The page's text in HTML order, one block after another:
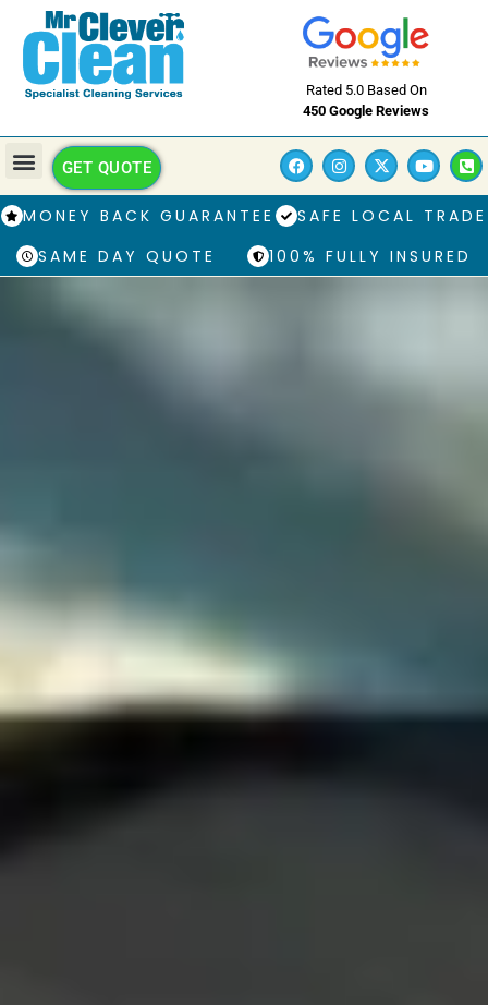
Rated 5.0 Based On
450 Google Reviews
GET QUOTE
MONEY BACK GUARANTEE
SAFE LOCAL TRADE
SAME DAY QUOTE
100% FULLY INSURED